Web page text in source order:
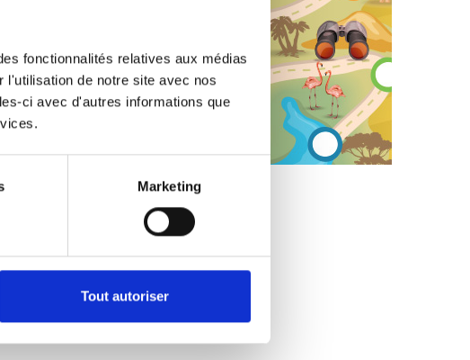
fonctionnalités relatives aux médias
l'utilisation de notre site avec nos
ci avec d'autres informations que
Marketing
Tout autoriser
firefish
upside-down
dace
Hatchetfish
sand stargazer